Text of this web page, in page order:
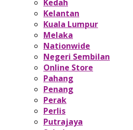
Kedah
Kelantan
Kuala Lumpur
Melaka
Nationwide
Negeri Sembilan
Online Store
Pahang
Penang
Perak
Perlis
Putrajaya